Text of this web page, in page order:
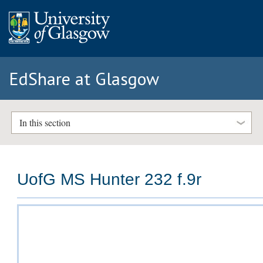
EdShare at Glasgow
In this section
UofG MS Hunter 232 f.9r